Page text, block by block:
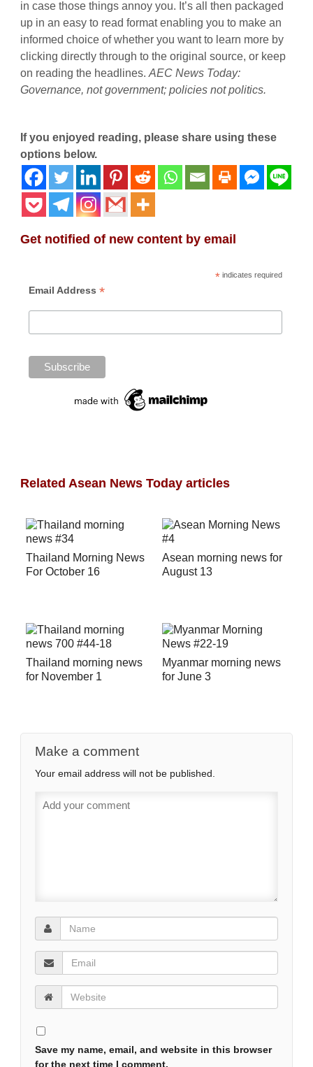
in case those things annoy you. It’s all then packaged
up in an easy to read format enabling you to make an
informed choice of whether you want to learn more by
clicking directly through to the original source, or keep
on reading the headlines. AEC News Today:
Governance, not government; policies not politics.
If you enjoyed reading, please share using these
options below.
Get notified of new content by email
*indicates required
Email Address *
Related Asean News Today articles
Thailand Morning News
For October 16
Asean morning news for
August 13
Thailand morning news
for November 1
Myanmar morning news
for June 3
Make a comment
Your email address will not be published.
Save my name, email, and website in this browser
for the next time I comment.